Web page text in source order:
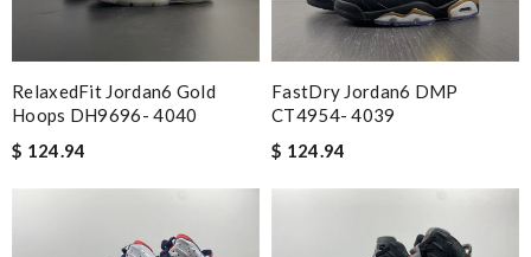
RelaxedFit Jordan6 Gold
Hoops DH9696- 4040
$ 124.94
FastDry Jordan6 DMP
CT4954- 4039
$ 124.94